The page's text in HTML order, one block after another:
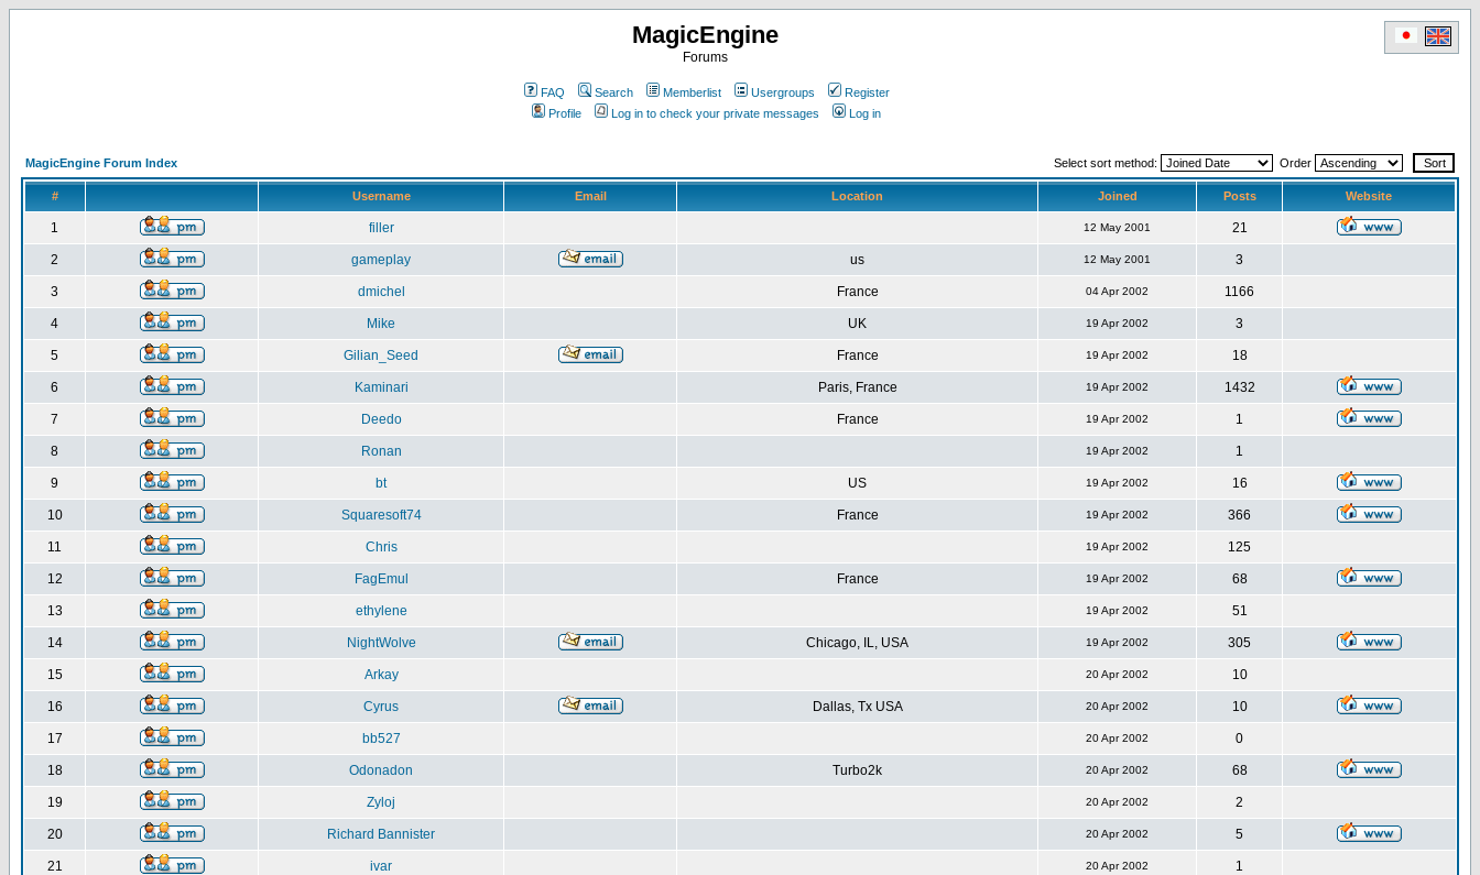
MagicEngine
Forums
FAQ Search Memberlist Usergroups
Register
Profile
Log in to check your private messages Log in
MagicEngine Forum Index Select sort method: Order
# Username Email Location Joined Posts Website
1 filler 12 May 2001 21
2 gameplay us 12 May 2001 3
3 dmichel France 04 Apr 2002 1166
4 Mike UK 19 Apr 2002 3
5 Gilian_Seed France 19 Apr 2002 18
6 Kaminari Paris, France 19 Apr 2002 1432
7 Deedo France 19 Apr 2002 1
8 Ronan 19 Apr 2002 1
9 bt US 19 Apr 2002 16
10 Squaresoft74 France 19 Apr 2002 366
11 Chris 19 Apr 2002 125
12 FagEmul France 19 Apr 2002 68
13 ethylene 19 Apr 2002 51
14 NightWolve Chicago, IL, USA 19 Apr 2002 305
15 Arkay 20 Apr 2002 10
16 Cyrus Dallas, Tx USA 20 Apr 2002 10
17 bb527 20 Apr 2002 0
18 Odonadon Turbo2k 20 Apr 2002 68
19 Zyloj 20 Apr 2002 2
20 Richard Bannister 20 Apr 2002 5
21 ivar 20 Apr 2002 1